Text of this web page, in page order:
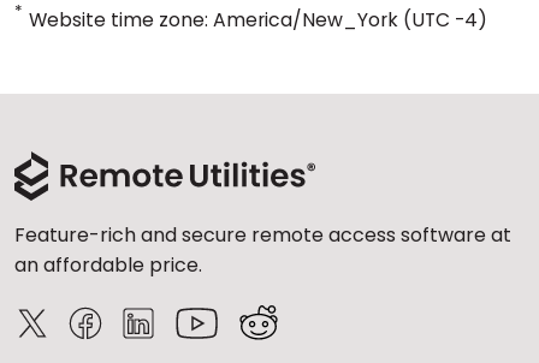
* Website time zone: America/New_York (UTC -4)
Feature-rich and secure remote access software at
an affordable price.